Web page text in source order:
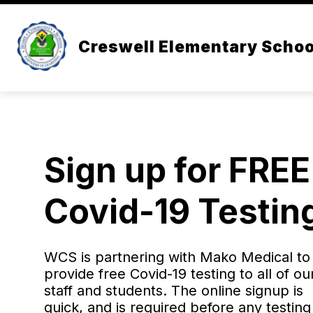
Skip
content
Creswell Elementary
Sign up for FREE
Covid-19
WCS is partnering with Mako Medical to
provide free Covid-19 testing to all of
staff and students. The online signup is
quick, and is required before any